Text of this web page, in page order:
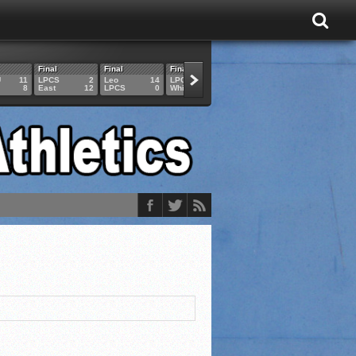
11
8
Final
LPCS
East
2
12
Final
Leo
LPCS
14
0
Final
LPCS
Whitko